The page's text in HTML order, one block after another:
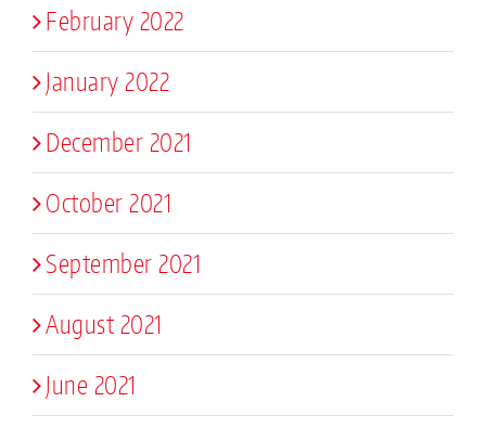
February 2022
January 2022
December 2021
October 2021
September 2021
August 2021
June 2021